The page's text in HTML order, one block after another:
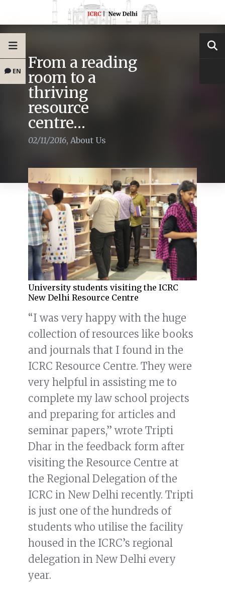
EN From a reading
room to a
thriving
resource
centre…
02/11/2016, About Us
University students visiting the ICRC
New Delhi Resource Centre
“I was very happy with the huge
collection of resources like books
and journals that I found in the
ICRC Resource Centre. They were
very helpful in assisting me to
complete my law school projects
and preparing for articles and
seminar papers,” wrote Tripti
Dhar in the feedback form after
visiting the Resource Centre at
the Regional Delegation of the
ICRC in New Delhi recently. Tripti
is just one of the hundreds of
students who utilise the facility
housed in the ICRC’s regional
delegation in New Delhi every
year.